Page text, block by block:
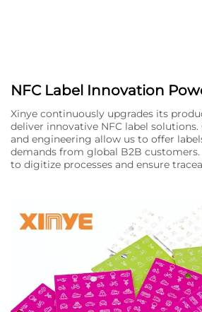
NFC Label Innovation
Xinye continuously upgrades its
deliver innovative NFC label solutions.
and engineering allow us to offer
demands from global B2B customers.
to digitize processes and ensure